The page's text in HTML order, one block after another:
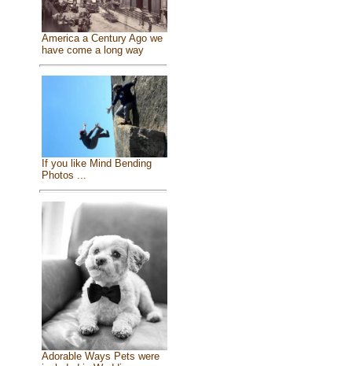
America a Century Ago we
have come a long way
If you like Mind Bending
Photos ...
Adorable Ways Pets were